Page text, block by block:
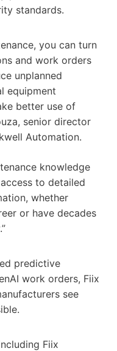
standards.
you can turn
and work orders
unplanned
equipment
better use of
senior director
Automation.
knowledge
to detailed
whether
or have decades
predictive
work orders, Fiix
see
Fiix